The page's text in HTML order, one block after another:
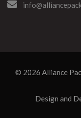
© 2026 Alliance
Design and